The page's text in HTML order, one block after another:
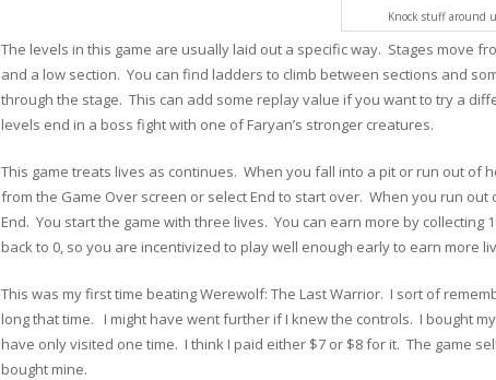
Knock stuff around
The levels in this game are usually laid out a specific way. Stages move
and a low section. You can find ladders to climb between sections and
through the stage. This can add some replay value if you want to try a
levels end in a boss fight with one of Faryan’s stronger creatures.
This game treats lives as continues. When you fall into a pit or run out of
from the Game Over screen or select End to start over. When you run
End. You start the game with three lives. You can earn more by
back to 0, so you are incentivized to play well enough early to earn more
This was my first time beating Werewolf: The Last Warrior. I sort of
long that time. I might have went further if I knew the controls. I bought
have only visited one time. I think I paid either $7 or $8 for it. The game
bought mine.